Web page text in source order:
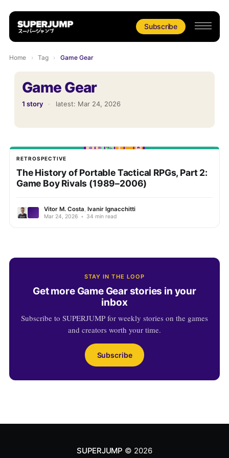
Subscribe
Home › Tag › Game Gear
Game Gear
1 story · latest: Mar 24, 2026
RETROSPECTIVE
The History of Portable Tactical RPGs, Part 2:
Game Boy Rivals (1989–2006)
Vitor M. Costa Ivanir Ignacchitti
Mar 24, 2026 • 34 min read
STAY IN THE LOOP
Get more Game Gear stories in your
inbox
Subscribe to SUPERJUMP for weekly stories on the games
and creators worth your time.
Subscribe
SUPERJUMP © 2026